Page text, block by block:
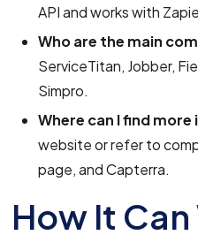
API and works with
Who are the main
ServiceTitan, Jobber,
Simpro.
Where can I find
website or refer to
page, and Capterra.
How It